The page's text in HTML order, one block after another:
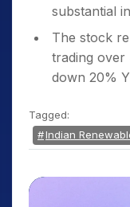
substantial
The stock
trading over
down 20%
Tagged:
Indian